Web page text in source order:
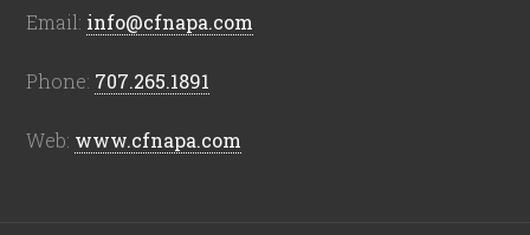
Email: info@cfnapa.com
Phone: 707.265.1891
Web: www.cfnapa.com